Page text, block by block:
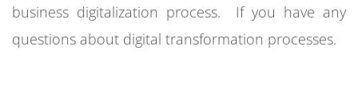
business digitalization process. If you have any
questions about digital transformation processes.